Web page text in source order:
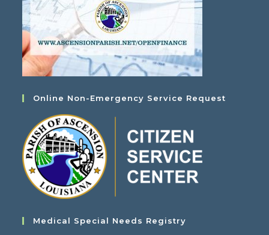
Online Non-Emergency Service Request
Medical Special Needs Registry